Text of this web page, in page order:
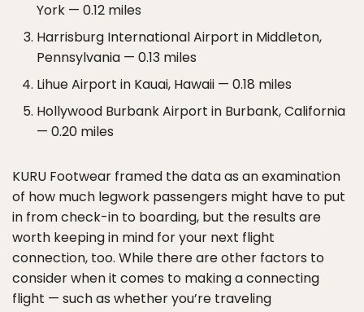
York — 0.12 miles
Harrisburg International Airport in Middleton,
Pennsylvania — 0.13 miles
Lihue Airport in Kauai, Hawaii — 0.18 miles
Hollywood Burbank Airport in Burbank, California
— 0.20 miles
KURU Footwear framed the data as an examination
of how much legwork passengers might have to put
in from check-in to boarding, but the results are
worth keeping in mind for your next flight
connection, too. While there are other factors to
consider when it comes to making a connecting
flight — such as whether you’re traveling